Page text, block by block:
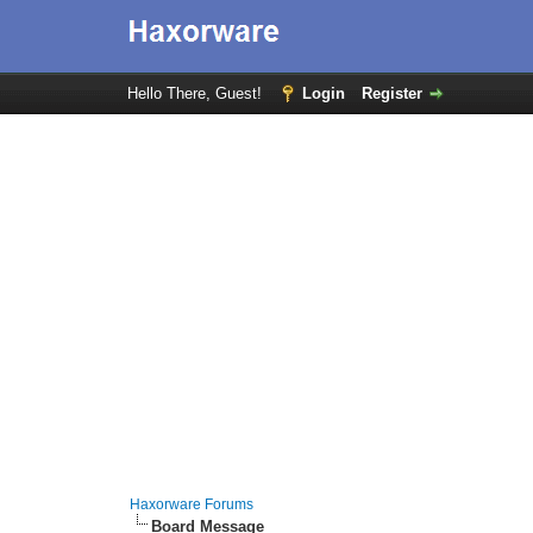
Hello There, Guest! Login Register
Haxorware Forums
Board Message